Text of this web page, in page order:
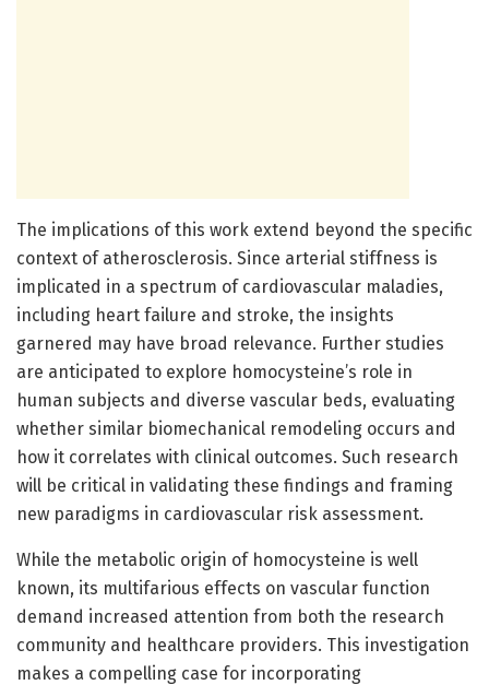
The implications of this work extend beyond the specific
context of atherosclerosis. Since arterial stiffness is
implicated in a spectrum of cardiovascular maladies,
including heart failure and stroke, the insights
garnered may have broad relevance. Further studies
are anticipated to explore homocysteine’s role in
human subjects and diverse vascular beds, evaluating
whether similar biomechanical remodeling occurs and
how it correlates with clinical outcomes. Such research
will be critical in validating these findings and framing
new paradigms in cardiovascular risk assessment.
While the metabolic origin of homocysteine is well
known, its multifarious effects on vascular function
demand increased attention from both the research
community and healthcare providers. This investigation
makes a compelling case for incorporating